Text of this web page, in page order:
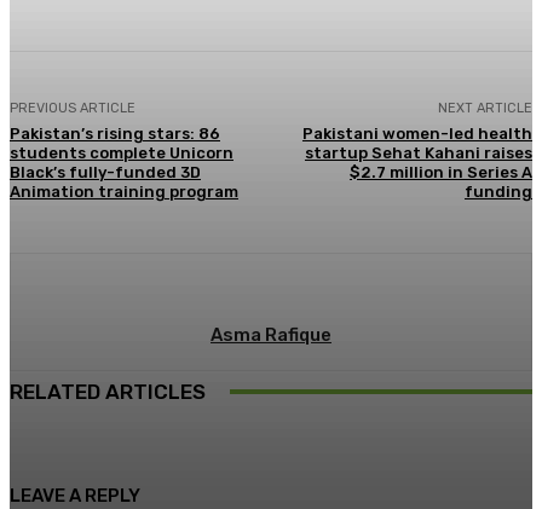
PREVIOUS ARTICLE
Pakistan’s rising stars: 86
students complete Unicorn
Black’s fully-funded 3D
Animation training program
NEXT ARTICLE
Pakistani women-led health
startup Sehat Kahani raises
$2.7 million in Series A
funding
Asma Rafique
RELATED ARTICLES
LEAVE A REPLY